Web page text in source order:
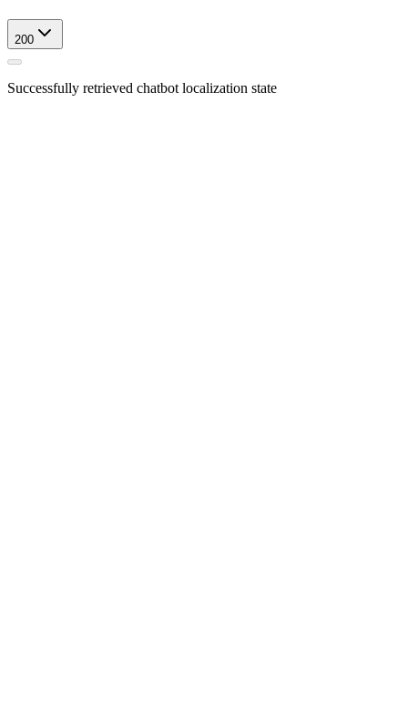
200
Successfully retrieved chatbot localization state